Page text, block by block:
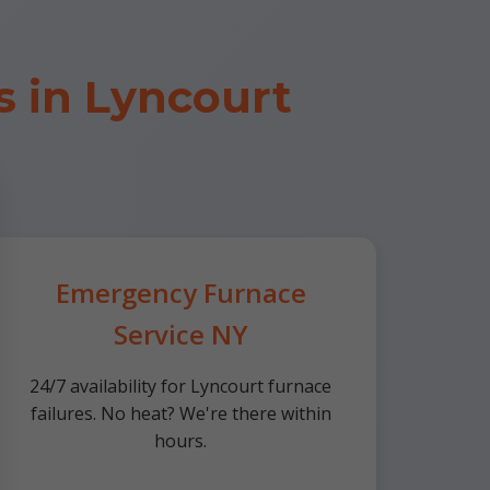
in Lyncourt
Emergency Furnace
Service NY
24/7 availability for Lyncourt furnace
failures. No heat? We're there within
hours.